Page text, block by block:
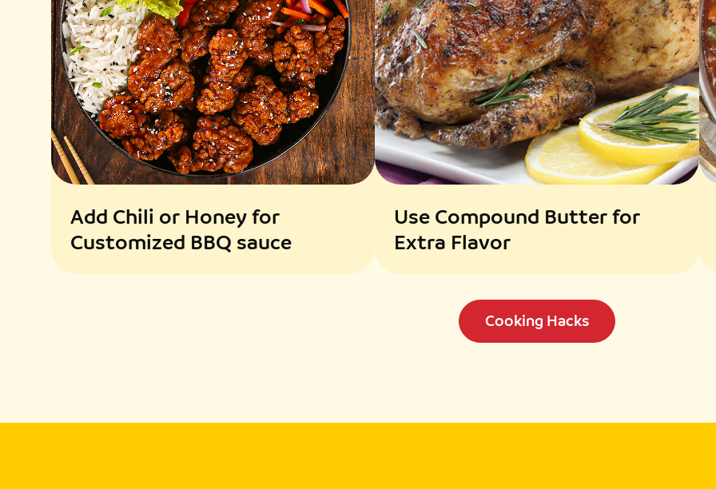
Add Chili or Honey for
Customized BBQ sauce
Use Compound Butter for
Extra Flavor
Cooking Hacks